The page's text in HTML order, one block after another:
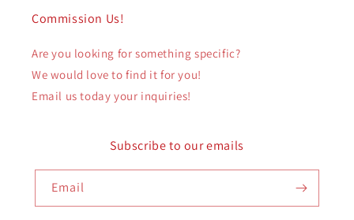
Commission Us!
Are you looking for something specific?
We would love to find it for you!
Email us today your inquiries!
Subscribe to our emails
Email